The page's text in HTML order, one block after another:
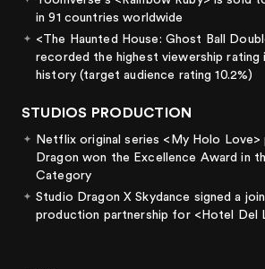
in 91 countries worldwide
<The Haunted House: Ghost Ball
recorded the highest viewership rating
history (target audience rating 10.2%)
STUDIOS PRODUCTION
Netflix original series <My Holo Love>
Dragon won the Excellence Award in
Category
Studio Dragon X Skydance signed a
production partnership for <Hotel Del